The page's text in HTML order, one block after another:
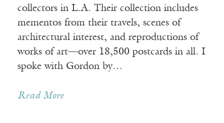
collectors in L.A. Their collection includes
mementos from their travels, scenes of
architectural interest, and reproductions of
works of art—over 18,500 postcards in all. I
spoke with Gordon by…
Read More